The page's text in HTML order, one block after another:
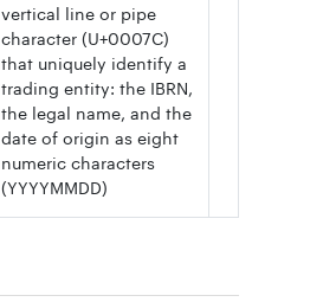
vertical line or pipe
character (U+0007C)
that uniquely identify a
trading entity: the IBRN,
the legal name, and the
date of origin as eight
numeric characters
(YYYYMMDD)